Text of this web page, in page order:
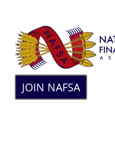
JOIN NAFSA